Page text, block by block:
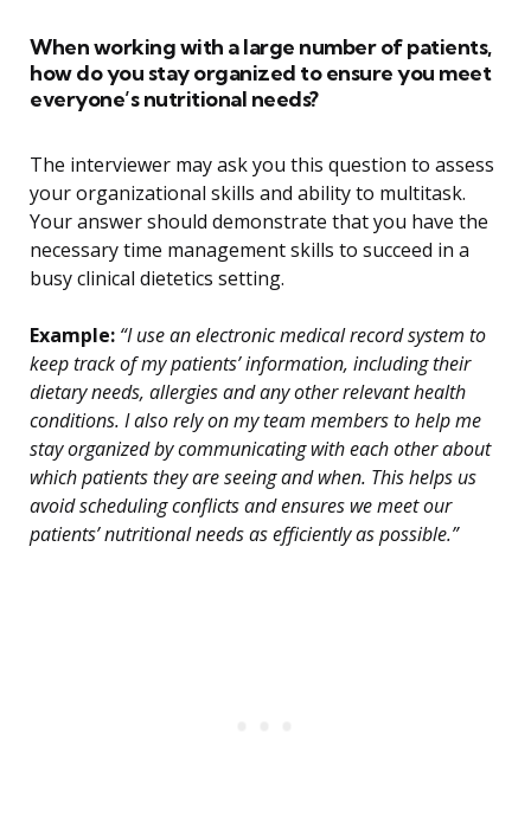
When working with a large number of patients,
how do you stay organized to ensure you meet
everyone’s nutritional needs?
The interviewer may ask you this question to assess
your organizational skills and ability to multitask.
Your answer should demonstrate that you have the
necessary time management skills to succeed in a
busy clinical dietetics setting.
Example: “I use an electronic medical record system to
keep track of my patients’ information, including their
dietary needs, allergies and any other relevant health
conditions. I also rely on my team members to help me
stay organized by communicating with each other about
which patients they are seeing and when. This helps us
avoid scheduling conflicts and ensures we meet our
patients’ nutritional needs as efficiently as possible.”